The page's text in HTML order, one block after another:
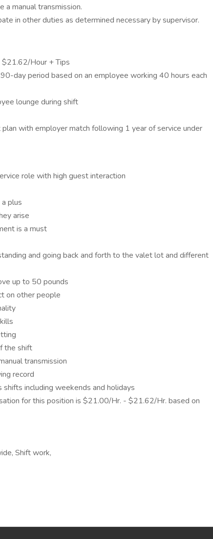
manual transmission.
in other duties as determined necessary by supervisor.
Hour + Tips
day period based on an employee working 40 hours each
lounge during shift
with employer match following 1 year of service under
role with high guest interaction
plus
arise
is a must
and going back and forth to the valet lot and different
up to 50 pounds
on other people
the shift
transmission
record
including weekends and holidays
for this position is $21.00/Hr. - $21.62/Hr. based on
Shift work,